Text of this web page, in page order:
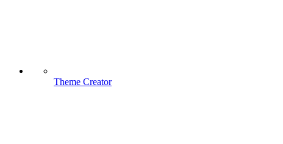
Theme Creator